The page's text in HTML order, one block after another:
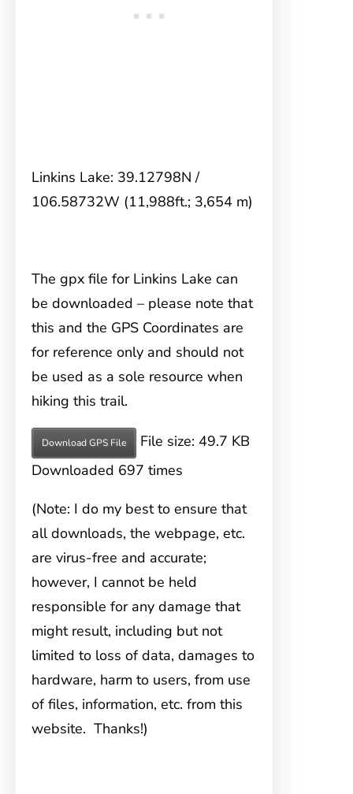
Linkins Lake: 39.12798N /
106.58732W (11,988ft.; 3,654 m)
The gpx file for Linkins Lake can
be downloaded – please note that
this and the GPS Coordinates are
for reference only and should not
be used as a sole resource when
hiking this trail.
Download GPS File
File size: 49.7 KB
Downloaded 697 times
(Note: I do my best to ensure that
all downloads, the webpage, etc.
are virus-free and accurate;
however, I cannot be held
responsible for any damage that
might result, including but not
limited to loss of data, damages to
hardware, harm to users, from use
of files, information, etc. from this
website. Thanks!)